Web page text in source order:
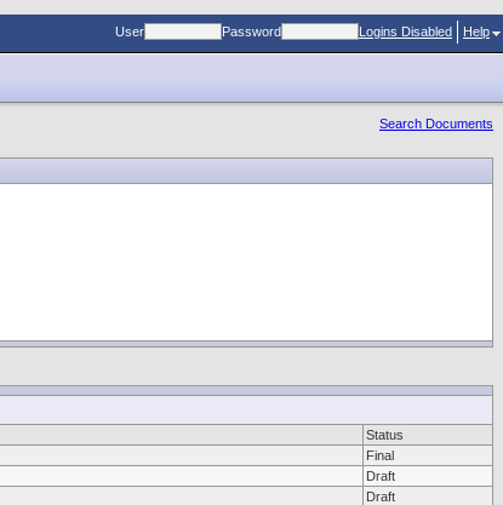
User Password Logins Disabled Help
Search Documents
Status
Final
Draft
Draft